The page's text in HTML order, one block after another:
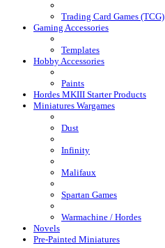
Trading Card Games (TCG)
Gaming Accessories
Templates
Hobby Accessories
Paints
Hordes MKIII Starter Products
Miniatures Wargames
Dust
Infinity
Malifaux
Spartan Games
Warmachine / Hordes
Novels
Pre-Painted Miniatures